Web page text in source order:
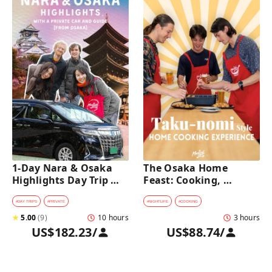
1-Day Nara & Osaka
Highlights Day Trip
Tour with a Private Car
and Guide [from
Osaka]
#DAY TRIPS #PRIVATE
★5.00(9) 10 hours
US$182.23/
The Osaka Home
Feast: Cooking,
Culture & Sake
Discovery
#NIGHTLIFE #COOKING
3 hours
US$88.74/